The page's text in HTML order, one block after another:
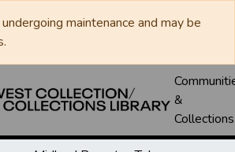
maintenance and may be
&
Collections